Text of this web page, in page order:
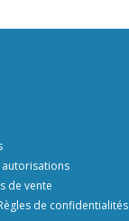
de vente
de confidentialités